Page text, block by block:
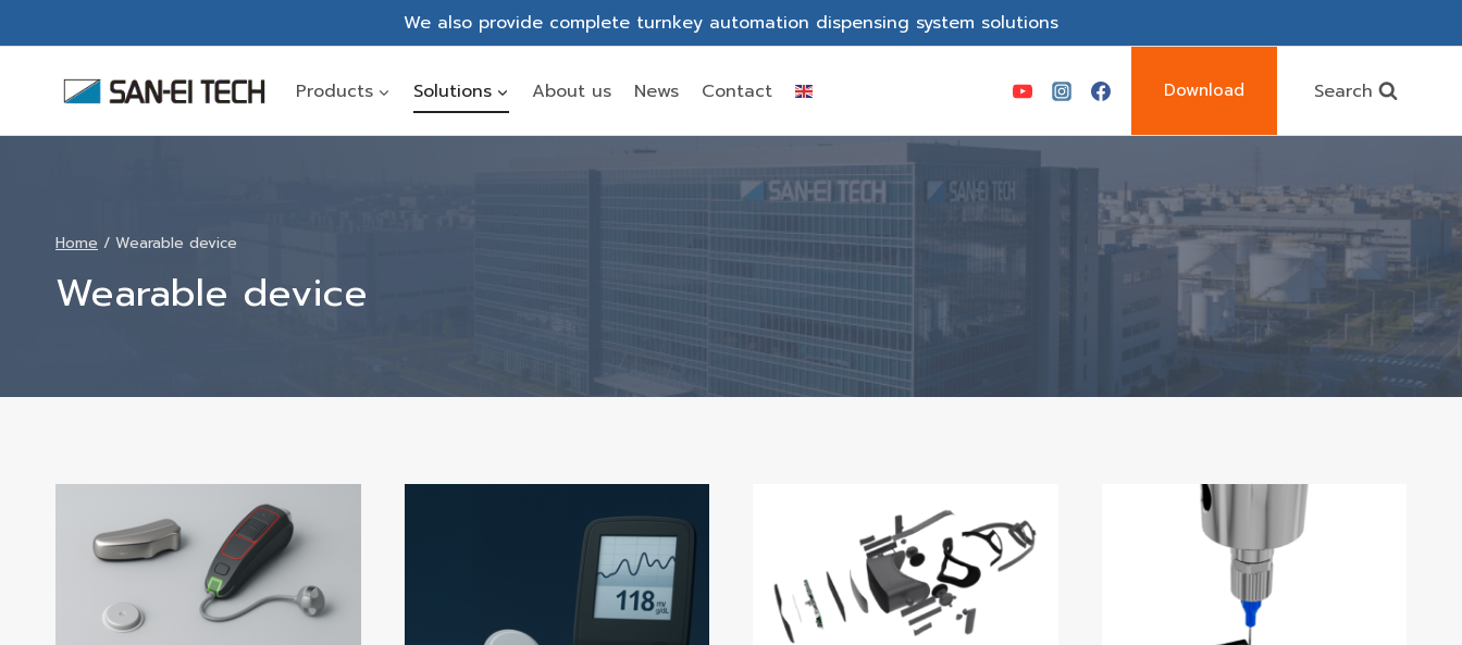
We also provide complete turnkey automation dispensing system solutions
Products Solutions About us News Contact Download Search
Home / Wearable device
Wearable device